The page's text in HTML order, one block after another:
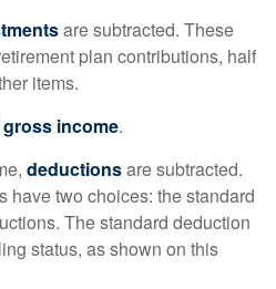
are subtracted. These
plan contributions, half
items.
income.
deductionsare subtracted.
have two choices: the standard
The standard deduction
status, as shown on this